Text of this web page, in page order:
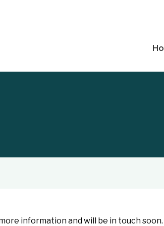
information and will be in touch soon.